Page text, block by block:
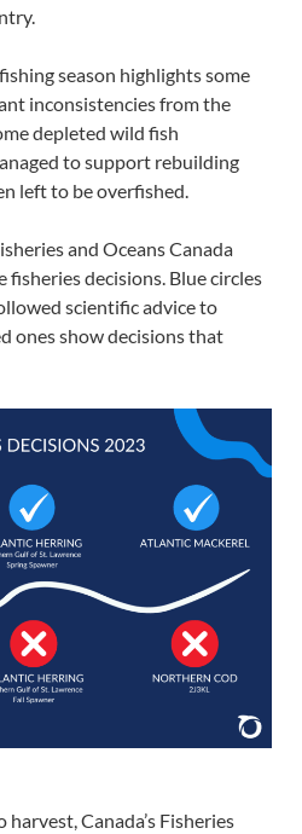
season highlights some
inconsistencies from the
depleted wild fish
to support rebuilding
left to be overfished.
and Oceans Canada
fisheries decisions. Blue circles
scientific advice to
ones show decisions that
Canada’s Fisheries